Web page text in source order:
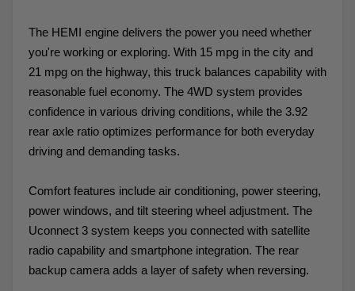
The HEMI engine delivers the power you need whether
you're working or exploring. With 15 mpg in the city and
21 mpg on the highway, this truck balances capability with
reasonable fuel economy. The 4WD system provides
confidence in various driving conditions, while the 3.92
rear axle ratio optimizes performance for both everyday
driving and demanding tasks.
Comfort features include air conditioning, power steering,
power windows, and tilt steering wheel adjustment. The
Uconnect 3 system keeps you connected with satellite
radio capability and smartphone integration. The rear
backup camera adds a layer of safety when reversing.